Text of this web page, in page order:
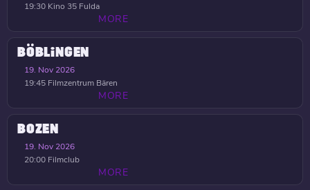
19:30 Kino 35 Fulda
MORE
BÖBLINGEN
19. Nov 2026
19:45 Filmzentrum Bären
MORE
BOZEN
19. Nov 2026
20:00 Filmclub
MORE